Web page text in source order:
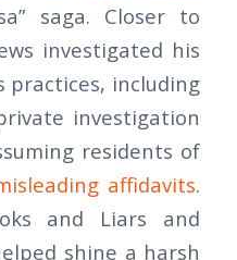
saga. Closer to
investigated his
practices, including
investigation
residents of
affidavits.
and Liars and
shine a harsh